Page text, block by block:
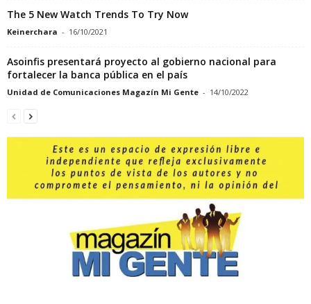
The 5 New Watch Trends To Try Now
Keinerchara - 16/10/2021
Asoinfis presentará proyecto al gobierno nacional para
fortalecer la banca pública en el país
Unidad de Comunicaciones Magazín Mi Gente - 14/10/2022